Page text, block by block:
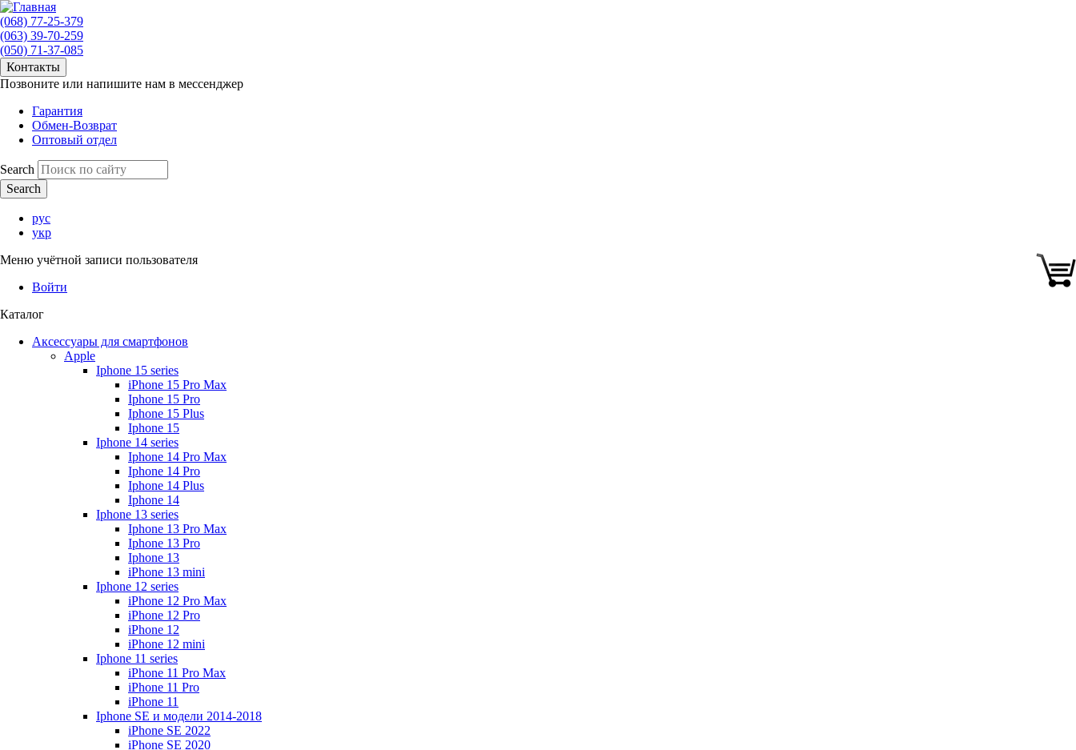
(068) 77-25-379
(063) 39-70-259
(050) 71-37-085
Контакты
Позвоните или напишите нам в мессенджер
Гарантия
Обмен-Возврат
Оптовый отдел
Search
рус
укр
Меню учётной записи пользователя
Войти
Каталог
Аксессуары для смартфонов
Apple
Iphone 15 series
iPhone 15 Pro Max
Iphone 15 Pro
Iphone 15 Plus
Iphone 15
Iphone 14 series
Iphone 14 Pro Max
Iphone 14 Pro
Iphone 14 Plus
Iphone 14
Iphone 13 series
Iphone 13 Pro Max
Iphone 13 Pro
Iphone 13
iPhone 13 mini
Iphone 12 series
iPhone 12 Pro Max
iPhone 12 Pro
iPhone 12
iPhone 12 mini
Iphone 11 series
iPhone 11 Pro Max
iPhone 11 Pro
iPhone 11
Iphone SE и модели 2014-2018
iPhone SE 2022
iPhone SE 2020